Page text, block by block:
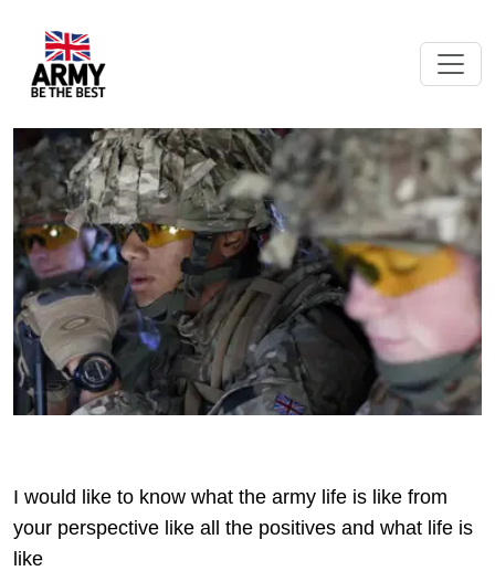
I would like to know what the army life is like from
your perspective like all the positives and what life is
like